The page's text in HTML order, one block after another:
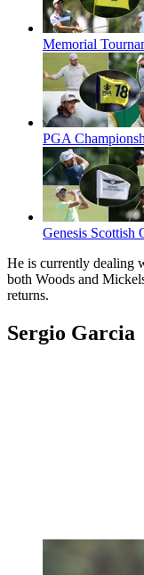
Memorial
PGA
Genesis Scottish
He is currently dealing
both Woods and
returns.
Sergio Garcia